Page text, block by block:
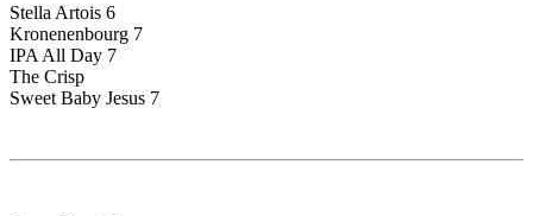
Stella Artois 6
Kronenenbourg 7
IPA All Day 7
The Crisp
Sweet Baby Jesus 7